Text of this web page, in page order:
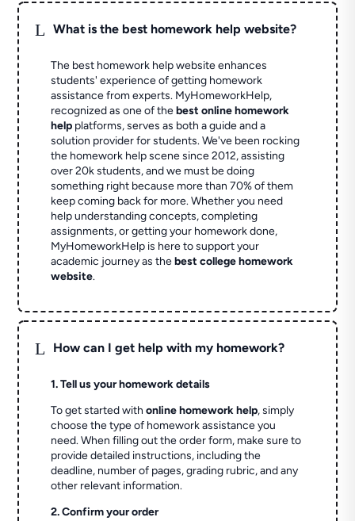
L What is the best homework help website?
The best homework help website enhances
students' experience of getting homework
assistance from experts. MyHomeworkHelp,
recognized as one of thebest online homework
help platforms, serves as both a guide and a
solution provider for students. We've been rocking
the homework help scene since 2012, assisting
over 20k students, and we must be doing
something right because more than 70% of them
keep coming back for more. Whether you need
help understanding concepts, completing
assignments, or getting your homework done,
MyHomeworkHelp is here to support your
academic journey as thebest college homework
website.
L How can I get help with my homework?
1. Tell us your homework details
To get started withonline homework help, simply
choose the type of homework assistance you
need. When filling out the order form, make sure to
provide detailed instructions, including the
deadline, number of pages, grading rubric, and any
other relevant information.
2. Confirm your order